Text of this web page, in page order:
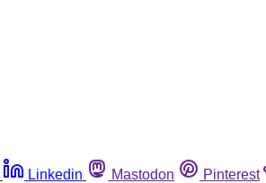
Linkedin Mastodon Pinterest